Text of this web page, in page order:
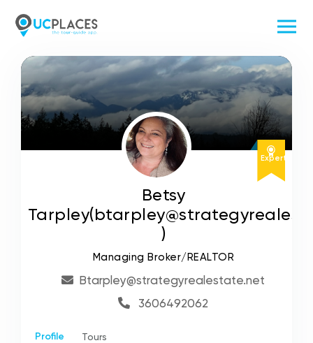
Betsy
)
Managing Broker/REALTOR
Btarpley@strategyrealestate.net
3606492062
Profile Tours
Expert